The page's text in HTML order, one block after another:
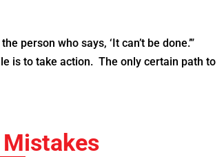
person who says, ‘It can’t be done.’”
is to take action. The only certain path to
Mistakes